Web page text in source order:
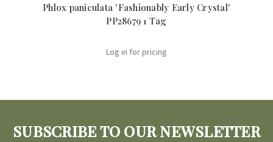
Phlox paniculata 'Fashionably Early Crystal'
PP28679 1 Tag
Log in for pricing
SUBSCRIBE TO OUR NEWSLETTER